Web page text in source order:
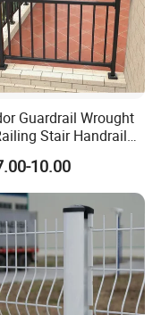
Guardrail Wrought
Stair Handrail
Fence for Balcony
10.00